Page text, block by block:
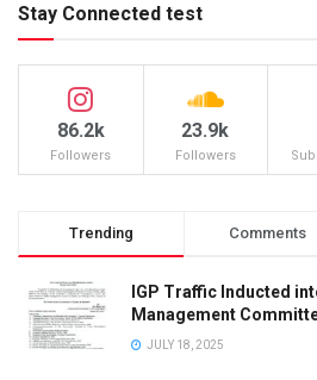
Stay Connected test
86.2k
Followers
23.9k
Followers
Trending Comments
IGP Traffic Inducted
Management
JULY 18, 2025